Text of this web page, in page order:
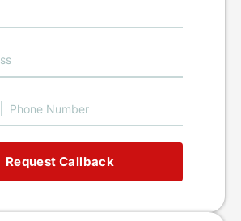
Request Callback